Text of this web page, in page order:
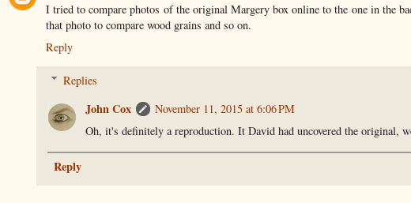
I tried to compare photos of the original Margery box online to the one in the
that photo to compare wood grains and so on.
Reply
Replies
John Cox
November 11, 2015 at 6:06 PM
Oh, it's definitely a reproduction. It David had uncovered the original,
Reply